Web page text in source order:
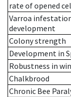
rate of opened
Varroa
development
Colony strength
Development in
Robustness in
Chalkbrood
Chronic Bee